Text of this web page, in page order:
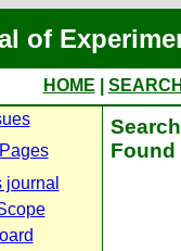
of
HOME
Found